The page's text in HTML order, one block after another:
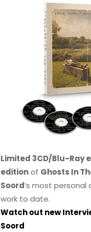
Limited 3CD/Blu-Ray
editionof Ghosts In
Soord‘s most personal
work to date.
Watch out new
Soord